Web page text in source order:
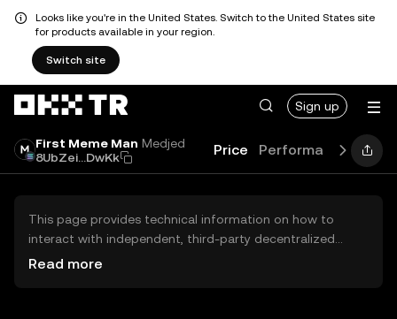
Looks like you're in the United States. Switch to the United States site
for products available in your region.
Switch site
Sign up
First Meme Man Medjed
8UbZei...DwKk
Price Performance Learn
This page provides technical information on how to
interact with independent, third-party decentralized
exchanges (DEXs). The assets herein are not accessible
Read more